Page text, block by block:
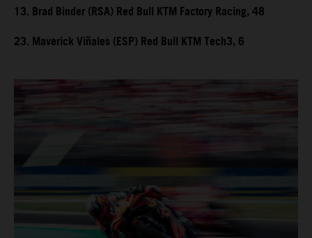
13. Brad Binder (RSA) Red Bull KTM Factory Racing, 48
23. Maverick Viñales (ESP) Red Bull KTM Tech3, 6